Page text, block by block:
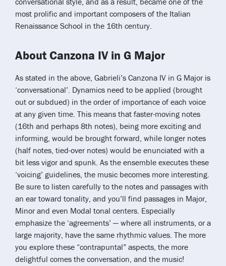
most prolific and important composers of the Italian
Renaissance School in the 16th century.
About Canzona IV in G Major
As stated in the above, Gabrieli’s Canzona IV in G Major is
‘conversational’. Dynamics need to be applied (brought
out or subdued) in the order of importance of each voice
at any given time. This means that faster-moving notes
(16th and perhaps 8th notes), being more exciting and
informing, would be brought forward, while longer notes
(half notes, tied-over notes) would be enunciated with a
bit less vigor and spunk. As the ensemble executes these
‘voicing’ guidelines, the music becomes more interesting.
Be sure to listen carefully to the notes and passages with
an ear toward tonality, and you’ll find passages in Major,
Minor and even Modal tonal centers. Especially
emphasize the ‘agreements’ — where all instruments, or a
large majority, have the same rhythmic values. The more
you explore these “contrapuntal” aspects, the more
delightful comes the conversation, and the music!